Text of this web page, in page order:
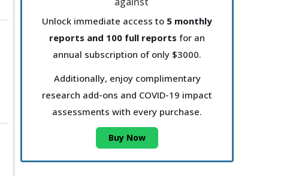
Unlock immediate access to 5 monthly
reports and 100 full reports for an
annual subscription of only $3000.
Additionally, enjoy complimentary
research add-ons and COVID-19 impact
assessments with every purchase.
Buy Now